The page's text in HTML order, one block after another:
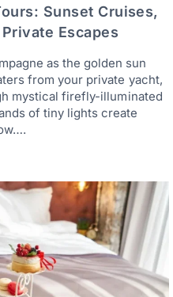
Sunset Cruises,
Escapes
as the golden sun
from your private yacht,
mystical firefly-illuminated
of tiny lights create